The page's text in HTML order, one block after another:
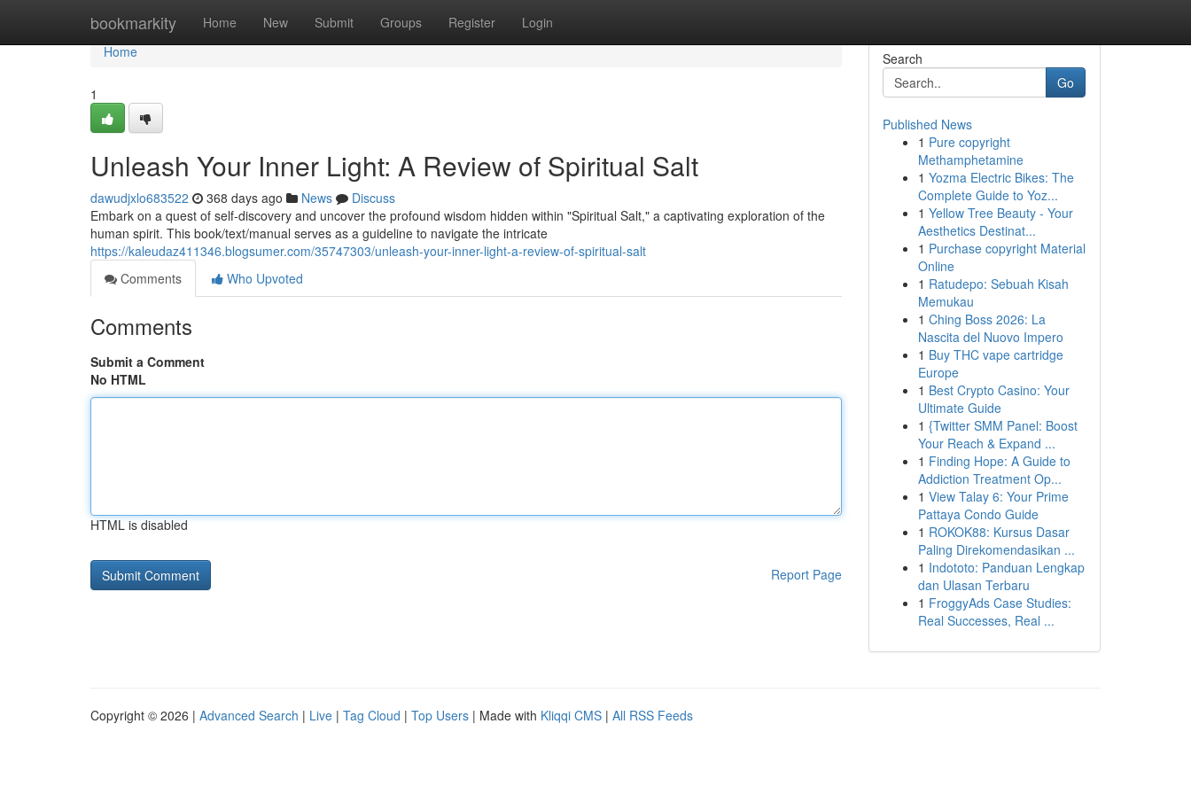
bookmarkity Home New Submit Groups Register Login
Home
Home
1
Unleash Your Inner Light: A Review of Spiritual Salt
dawudjxlo683522 368 days ago News
Discuss
Embark on a quest of self-discovery and uncover the profound wisdom hidden within "Spiritual Salt," a captivating exploration of the
human spirit. This book/text/manual serves as a guideline to navigate the intricate
https://kaleudaz411346.blogsumer.com/35747303/unleash-your-inner-light-a-review-of-spiritual-salt
Comments
Who Upvoted
Comments
Submit a Comment
No HTML
HTML is disabled
Report Page
Search
Go
Published News
1 Pure copyright
Methamphetamine
1 Yozma Electric Bikes: The
Complete Guide to Yoz...
1 Yellow Tree Beauty - Your
Aesthetics Destinat...
1 Purchase copyright Material
Online
1 Ratudepo: Sebuah Kisah
Memukau
1 Ching Boss 2026: La
Nascita del Nuovo Impero
1 Buy THC vape cartridge
Europe
1 Best Crypto Casino: Your
Ultimate Guide
1 {Twitter SMM Panel: Boost
Your Reach & Expand ...
1 Finding Hope: A Guide to
Addiction Treatment Op...
1 View Talay 6: Your Prime
Pattaya Condo Guide
1 ROKOK88: Kursus Dasar
Paling Direkomendasikan ...
1 Indototo: Panduan Lengkap
dan Ulasan Terbaru
1 FroggyAds Case Studies:
Real Successes, Real ...
Copyright © 2026 | Advanced Search | Live | Tag Cloud | Top Users | Made with Kliqqi CMS | All RSS Feeds